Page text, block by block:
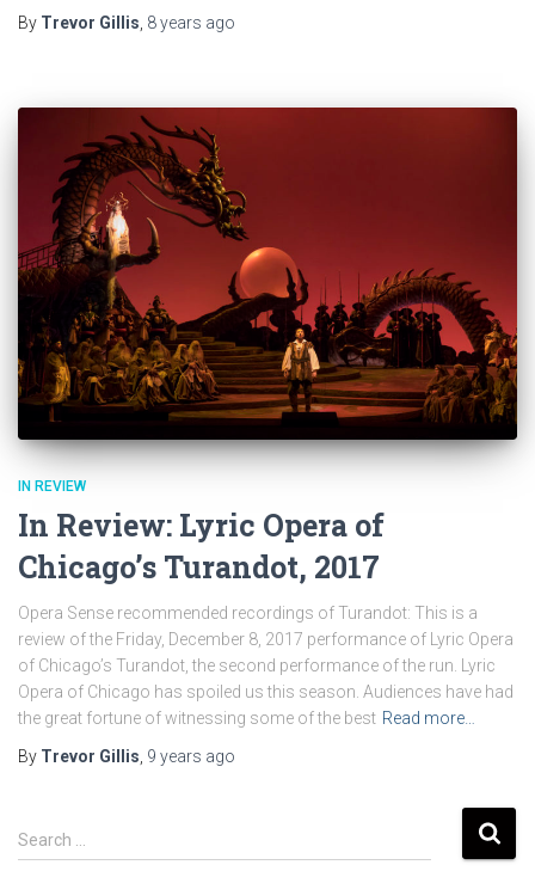
By Trevor Gillis 8 years ago
IN REVIEW
In Review: Lyric Opera of
Chicago’s Turandot, 2017
Opera Sense recommended recordings of Turandot: This is a
review of the Friday, December 8, 2017 performance of Lyric Opera
of Chicago’s Turandot, the second performance of the run. Lyric
Opera of Chicago has spoiled us this season. Audiences have had
the great fortune of witnessing some of the best Read more…
By Trevor Gillis, 9 years ago
S
e
Search …